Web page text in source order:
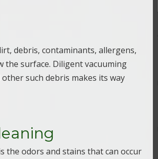
debris, contaminants, allergens,
the surface. Diligent vacuuming
such debris makes its way
the odors and stains that can occur